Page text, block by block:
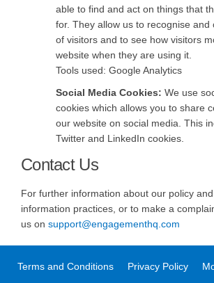
able to find and act on things that
for. They allow us to recognise and
of visitors and to see how visitors
website when they are using it.
Tools used: Google Analytics
Social Media Cookies: We use
cookies which allows you to share
our website on social media. This
Twitter and LinkedIn cookies.
Contact Us
For further information about our policy
information practices, or to make a
us on support@engagementhq.com
Terms and Conditions Privacy Policy